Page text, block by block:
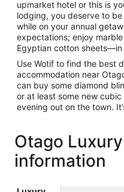
upmarket hotel or this is
lodging, you deserve to
while on your annual
expectations; enjoy
Egyptian cotton
Use Wotif to find the best
accommodation near
can buy some diamond
or at least some new
evening out on the town.
Otago
information